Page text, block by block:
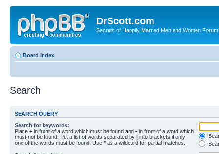
DrScott.com
Secrets of Happily Married Men and Women Forum
Board index
Search
SEARCH QUERY
Search for keywords:
Place + in front of a word which must be found and - in front of a word which
must not be found. Put a list of words separated by | into brackets if only
one of the words must be found. Use * as a wildcard for partial matches.